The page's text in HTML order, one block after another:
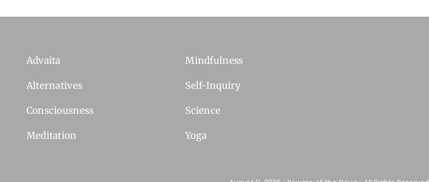
Advaita
Alternatives
Consciousness
Meditation
Mindfulness
Self-Inquiry
Science
Yoga